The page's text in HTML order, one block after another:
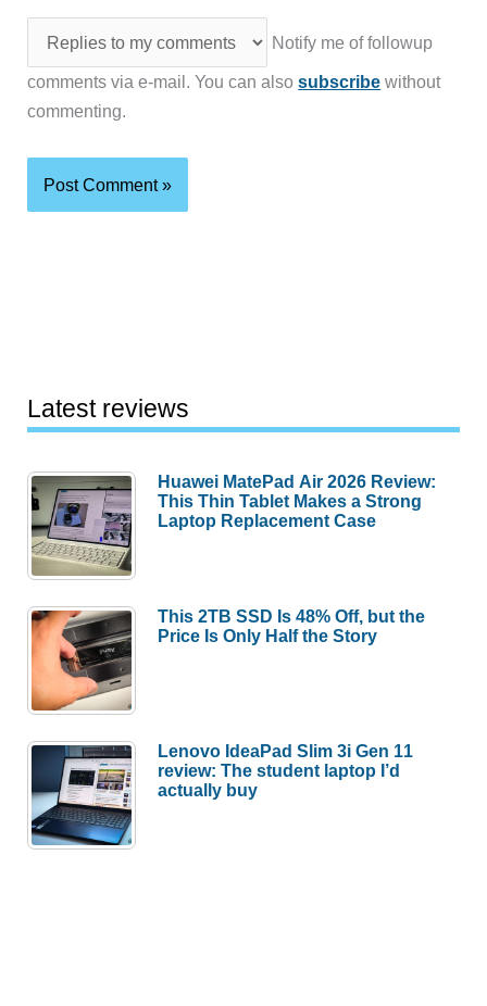
Notify me of followup
comments via e-mail. You can alsosubscribe without
commenting.
Latest reviews
Huawei MatePad Air 2026 Review:
This Thin Tablet Makes a Strong
Laptop Replacement Case
This 2TB SSD Is 48% Off, but the
Price Is Only Half the Story
Lenovo IdeaPad Slim 3i Gen 11
review: The student laptop I’d
actually buy